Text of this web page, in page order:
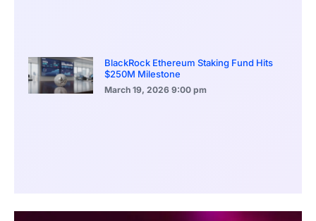
BlackRock Ethereum Staking Fund Hits
$250M Milestone
March 19, 2026 9:00 pm